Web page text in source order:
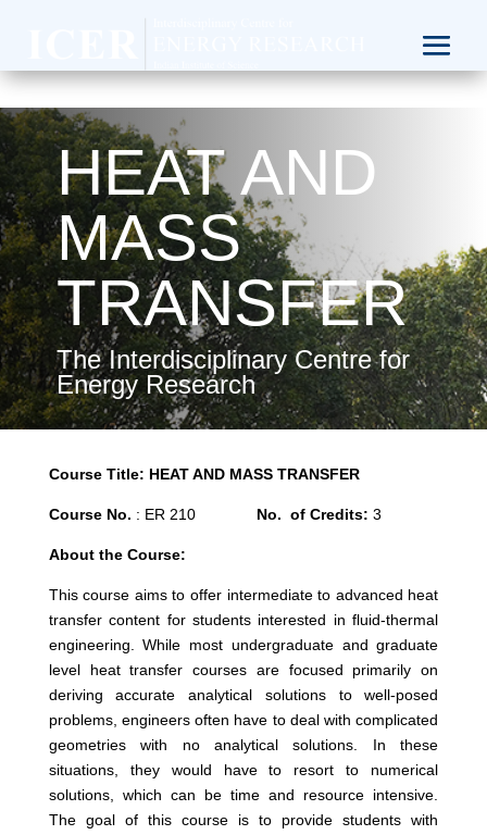
HEAT AND
MASS
TRANSFER
The Interdisciplinary Centre for
Energy Research
Course Title: HEAT AND MASS TRANSFER
Course No. : ER 210 No. of Credits: 3
About the Course:
This course aims to offer intermediate to advanced heat
transfer content for students interested in fluid-thermal
engineering. While most undergraduate and graduate
level heat transfer courses are focused primarily on
deriving accurate analytical solutions to well-posed
problems, engineers often have to deal with complicated
geometries with no analytical solutions. In these
situations, they would have to resort to numerical
solutions, which can be time and resource intensive.
The goal of this course is to provide students with